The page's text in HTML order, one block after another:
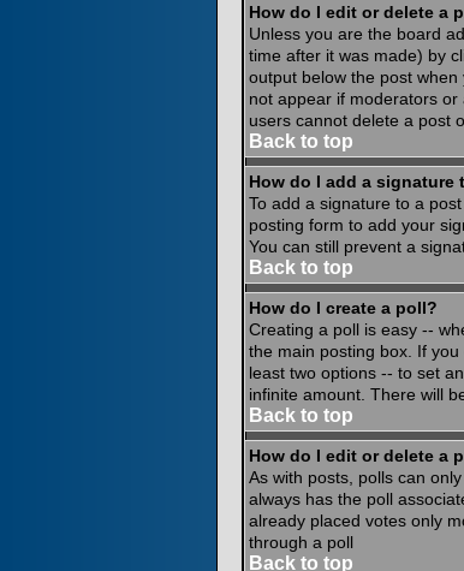
How do I edit or delete a
Unless you are the board
time after it was made) by
output below the post
not appear if moderators
users cannot delete a post
Back to top
How do I add a signature
To add a signature to a
posting form to add your
You can still prevent a
Back to top
How do I create a poll?
Creating a poll is easy --
the main posting box. If
least two options -- to set
infinite amount. There will
Back to top
How do I edit or delete a
As with posts, polls can
always has the poll
already placed votes only
through a poll
Back to top